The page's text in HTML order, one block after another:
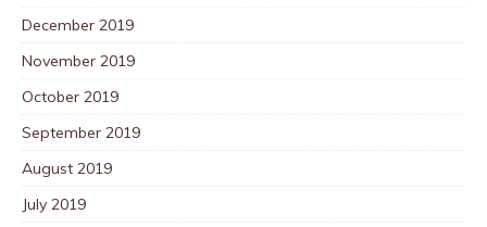
December 2019
November 2019
October 2019
September 2019
August 2019
July 2019